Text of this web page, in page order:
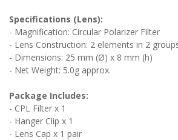
Specifications (Lens):
- Magnification: Circular Polarizer Filter
- Lens Construction: 2 elements in 2
- Dimensions: 25 mm (Ø) x 8 mm (h)
- Net Weight: 5.0g approx.
Package Includes:
- CPL Filter x 1
- Hanger Clip x 1
- Lens Cap x 1 pair